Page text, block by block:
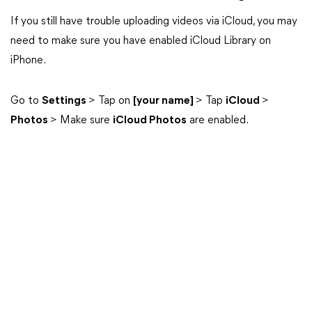
If you still have trouble uploading videos via iCloud, you may
need to make sure you have enabled iCloud Library on
iPhone.
Go to Settings > Tap on [your name] > Tap iCloud >
Photos > Make sure iCloud Photos are enabled.